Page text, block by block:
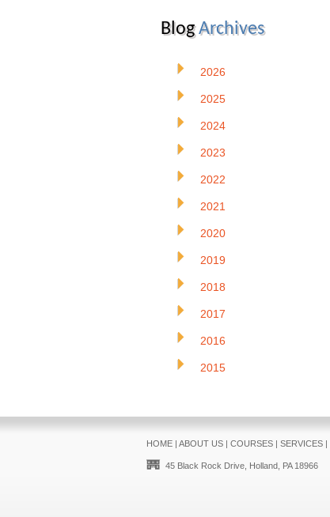
BlogArchives
2026
2025
2024
2023
2022
2021
2020
2019
2018
2017
2016
2015
HOME| ABOUT US| COURSES| SERVICES|
45 Black Rock Drive, Holland, PA 18966